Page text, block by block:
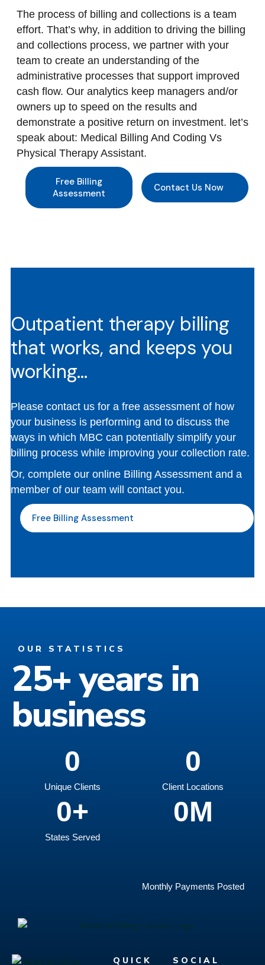
The process of billing and collections is a team
effort. That’s why, in addition to driving the billing
and collections process, we partner with your
team to create an understanding of the
administrative processes that support improved
cash flow. Our analytics keep managers and/or
owners up to speed on the results and
demonstrate a positive return on investment. let’s
speak about: Medical Billing And Coding Vs
Physical Therapy Assistant.
Free Billing
Assessment
Contact Us Now
Outpatient therapy billing
that works, and keeps you
working…
Please contact us for a free assessment of how
your business is performing and to discuss the
ways in which MBC can potentially simplify your
billing process while improving your collection rate.
Or, complete our online Billing Assessment and a
member of our team will contact you.
Free Billing Assessment
OUR STATISTICS
25+ years in
business
Unique Clients
0
Client Locations
0
States Served
0+
Monthly Payments Posted
0M
QUICK SOCIAL